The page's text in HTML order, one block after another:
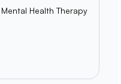
Health Therapy